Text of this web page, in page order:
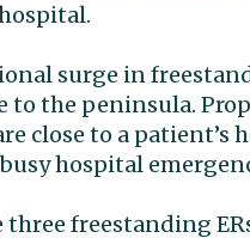
surge in
to the peninsula.
close to a patient’s
hospital
freestanding